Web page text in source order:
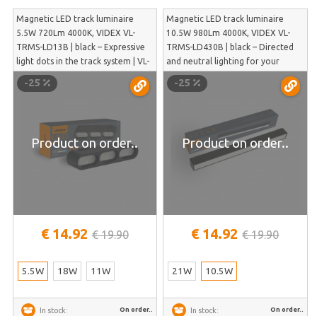
Magnetic LED track luminaire
5.5W 720Lm 4000K, VIDEX VL-
TRMS-LD13B | black – Expressive
light dots in the track system | VL-
TRMS-LD13B
-25
Product on order..
€ 14.92 € 19.90
5.5W 18W 11W
In stock: On order..
Magnetic LED track luminaire
10.5W 980Lm 4000K, VIDEX VL-
TRMS-LD430B | black – Directed
and neutral lighting for your
home | VL-TRMS-LD430B
-25
Product on order..
€ 14.92 € 19.90
21W 10.5W
In stock: On order..